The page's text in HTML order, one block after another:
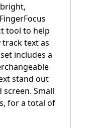
tool to help
text as
includes a
stand out
Small
for a total of